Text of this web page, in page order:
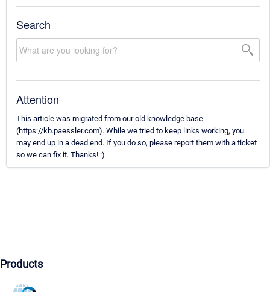
Search
Attention
This article was migrated from our old knowledge base
(https://kb.paessler.com). While we tried to keep links working, you
may end up in a dead end. If you do so, please report them with a ticket
so we can fix it. Thanks! :)
Products